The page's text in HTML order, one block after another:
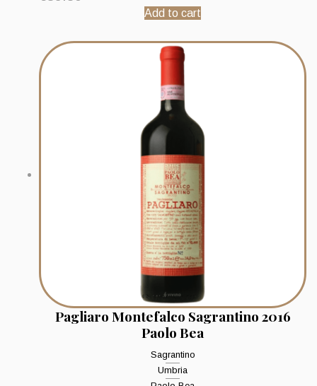
Add to cart
Pagliaro Montefalco Sagrantino 2016
Paolo Bea
Sagrantino
Umbria